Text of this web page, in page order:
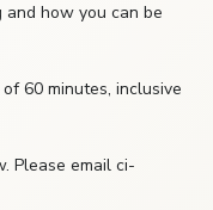
how you can be
60 minutes, inclusive
Please email ci-